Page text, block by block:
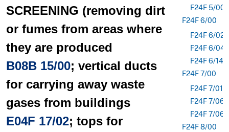
SCREENING (removing dirt
or fumes from areas where
they are produced
B08B 15/00; vertical ducts
for carrying away waste
gases from buildings
E04F 17/02; tops for
F24F 5/
F24F 6/00
F24F 6/02
F24F 6/043
F24F 6/14
F24F 7/00
F24F 7/013
F24F 7/06
F24F 7/065
F24F 8/00